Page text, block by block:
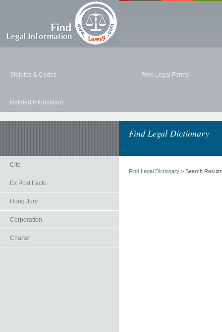
Statutes & Codes Free Legal Forms
Related Information
Find Legal Dictionary
Cite
Ex Post Facto
Hung Jury
Corporation
Charter
Find Legal Dictionary > Search Results